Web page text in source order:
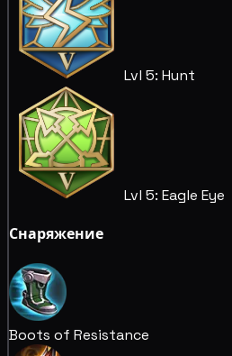
Lvl 5: Hunt
Lvl 5: Eagle Eye
Снаряжение
Boots of Resistance